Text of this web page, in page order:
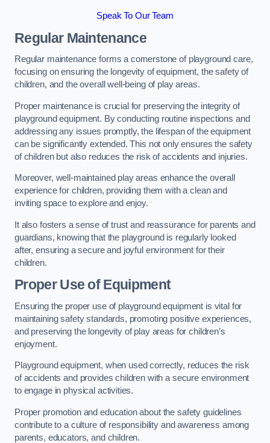
Speak To Our Team
Regular Maintenance
Regular maintenance forms a cornerstone of playground care,
focusing on ensuring the longevity of equipment, the safety of
children, and the overall well-being of play areas.
Proper maintenance is crucial for preserving the integrity of
playground equipment. By conducting routine inspections and
addressing any issues promptly, the lifespan of the equipment
can be significantly extended. This not only ensures the safety
of children but also reduces the risk of accidents and injuries.
Moreover, well-maintained play areas enhance the overall
experience for children, providing them with a clean and
inviting space to explore and enjoy.
It also fosters a sense of trust and reassurance for parents and
guardians, knowing that the playground is regularly looked
after, ensuring a secure and joyful environment for their
children.
Proper Use of Equipment
Ensuring the proper use of playground equipment is vital for
maintaining safety standards, promoting positive experiences,
and preserving the longevity of play areas for children’s
enjoyment.
Playground equipment, when used correctly, reduces the risk
of accidents and provides children with a secure environment
to engage in physical activities.
Proper promotion and education about the safety guidelines
contribute to a culture of responsibility and awareness among
parents, educators, and children.